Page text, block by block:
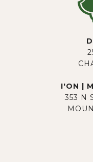
I'ON |
353 N